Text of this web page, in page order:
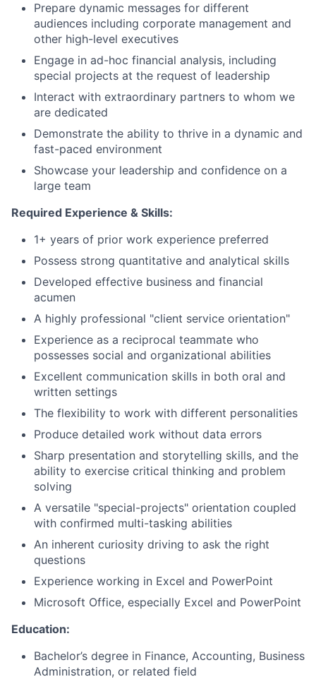
Prepare dynamic messages for different
audiences including corporate management and
other high-level executives
Engage in ad-hoc financial analysis, including
special projects at the request of leadership
Interact with extraordinary partners to whom we
are dedicated
Demonstrate the ability to thrive in a dynamic and
fast-paced environment
Showcase your leadership and confidence on a
large team
Required Experience & Skills:
1+ years of prior work experience preferred
Possess strong quantitative and analytical skills
Developed effective business and financial
acumen
A highly professional "client service orientation"
Experience as a reciprocal teammate who
possesses social and organizational abilities
Excellent communication skills in both oral and
written settings
The flexibility to work with different personalities
Produce detailed work without data errors
Sharp presentation and storytelling skills, and the
ability to exercise critical thinking and problem
solving
A versatile "special-projects" orientation coupled
with confirmed multi-tasking abilities
An inherent curiosity driving to ask the right
questions
Experience working in Excel and PowerPoint
Microsoft Office, especially Excel and PowerPoint
Education:
Bachelor’s degree in Finance, Accounting, Business
Administration, or related field